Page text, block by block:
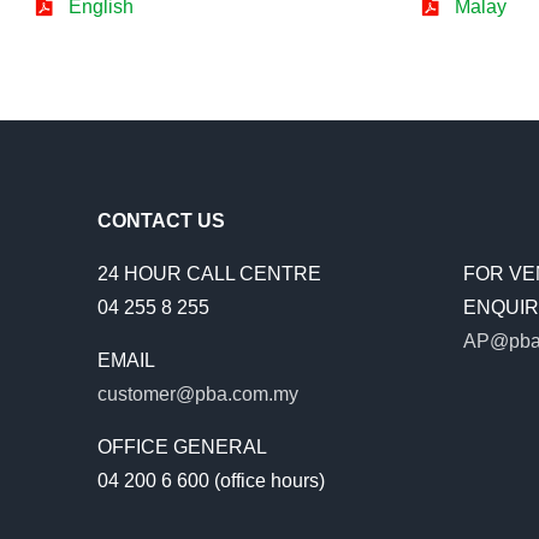
English Malay
CONTACT US
24 HOUR CALL CENTRE
04 255 8 255
EMAIL
customer@pba.com.my
OFFICE GENERAL
04 200 6 600 (office hours)
FOR